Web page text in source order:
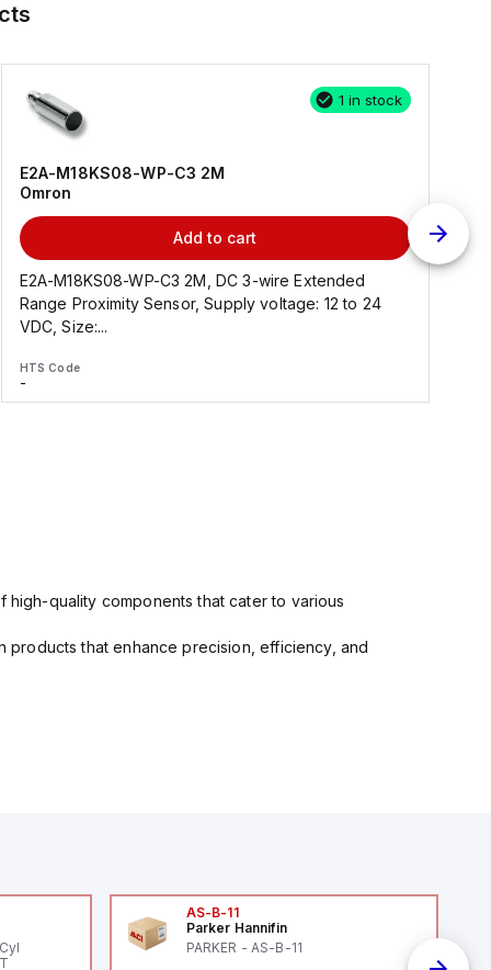
1 in stock
E2A-M18KS08-WP-C3 2M
Omron
Add to cart
E2A-M18KS08-WP-C3 2M, DC 3-wire Extended
Range Proximity Sensor, Supply voltage: 12 to 24
VDC, Size:...
HTS Code
-
quality components that cater to various
products that enhance precision, efficiency, and
AS-B-11
Parker Hannifin
PARKER - AS-B-11